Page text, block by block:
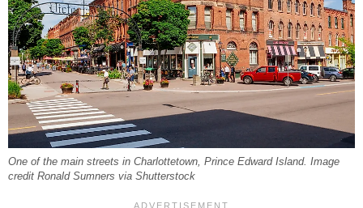
One of the main streets in Charlottetown, Prince Edward Island. Image
credit Ronald Sumners via Shutterstock